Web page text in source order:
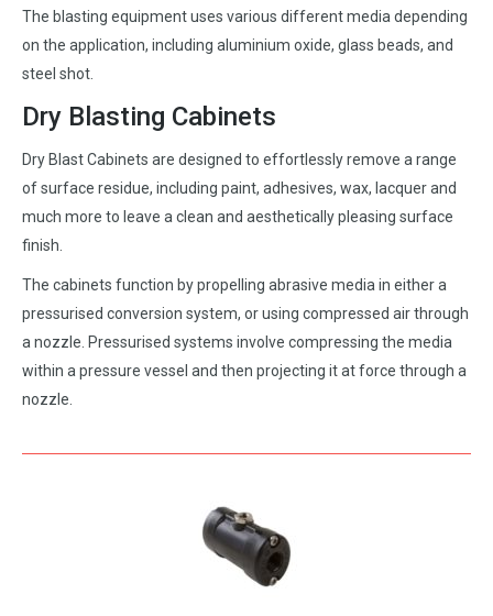
The blasting equipment uses various different media depending
on the application, including aluminium oxide, glass beads, and
steel shot.
Dry Blasting Cabinets
Dry Blast Cabinets are designed to effortlessly remove a range
of surface residue, including paint, adhesives, wax, lacquer and
much more to leave a clean and aesthetically pleasing surface
finish.
The cabinets function by propelling abrasive media in either a
pressurised conversion system, or using compressed air through
a nozzle. Pressurised systems involve compressing the media
within a pressure vessel and then projecting it at force through a
nozzle.